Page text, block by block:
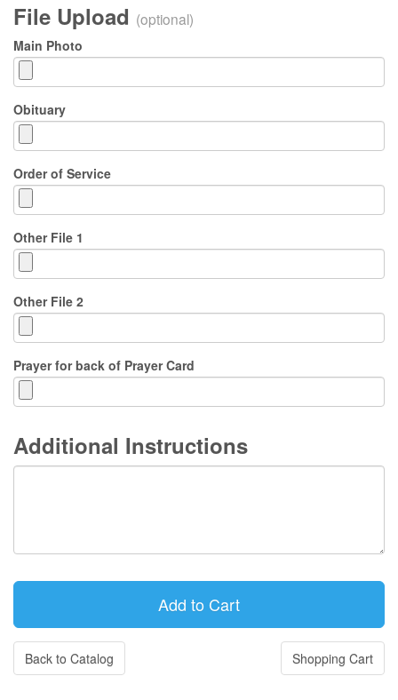
File Upload (optional)
Main Photo
Obituary
Order of Service
Other File 1
Other File 2
Prayer for back of Prayer Card
Additional Instructions
Back to Catalog Shopping Cart